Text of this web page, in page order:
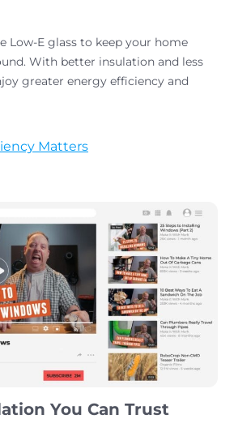
Low-E glass to keep your home
With better insulation and less
greater energy efficiency and
Matters
You Can Trust